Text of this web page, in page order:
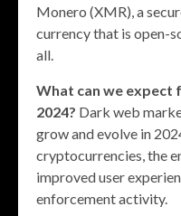
Monero (XMR), a
currency that is open-
all.
What can we expect
2024? Dark web
grow and evolve in
cryptocurrencies, the
improved user
enforcement activity.